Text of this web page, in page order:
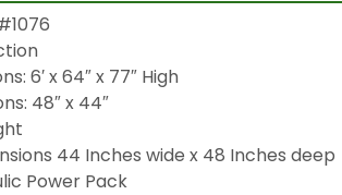
6′ x 64″ x 77″ High
48″ x 44″
44 Inches wide x 48 Inches deep
Power Pack